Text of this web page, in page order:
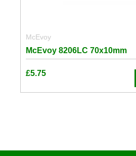
McEvoy
McEvoy 8206LC 70x10mm
£5.75